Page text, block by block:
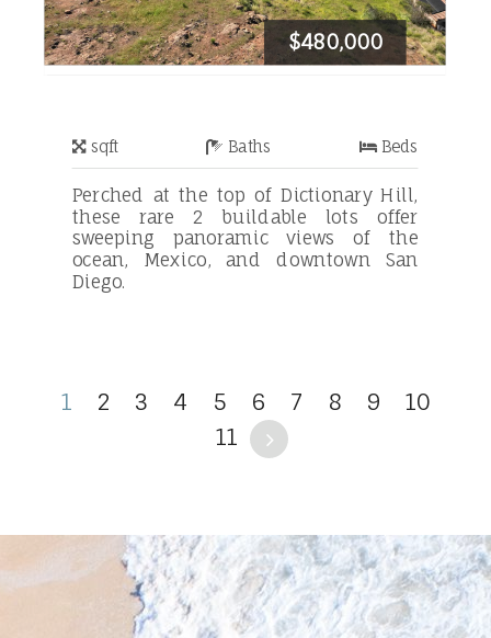
$480,000
sqft Baths Beds
Perched at the top of Dictionary Hill,
these rare 2 buildable lots offer
sweeping panoramic views of the
ocean, Mexico, and downtown San
Diego.
1 2 3 4 5 6 7 8 9
10
11